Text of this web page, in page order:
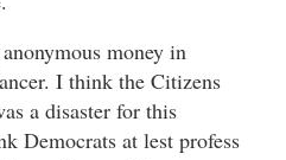
money in
I think the Citizens
a disaster for this
Democrats at lest profess